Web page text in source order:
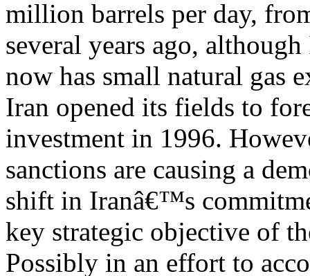
million barrels per day,
several years ago,
now has small natural gas
Iran opened its fields to
investment in 1996.
sanctions are causing a
shift in Iranâ€™s
key strategic objective of
Possibly in an effort to